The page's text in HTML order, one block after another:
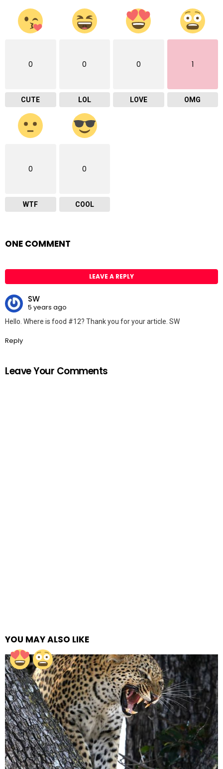
0
CUTE
0
LOL
0
LOVE
1
OMG
0
WTF
0
COOL
ONE COMMENT
LEAVE A REPLY
SW
5 years ago
Hello. Where is food #12? Thank you for your article. SW
Reply
Leave Your Comments
YOU MAY ALSO LIKE